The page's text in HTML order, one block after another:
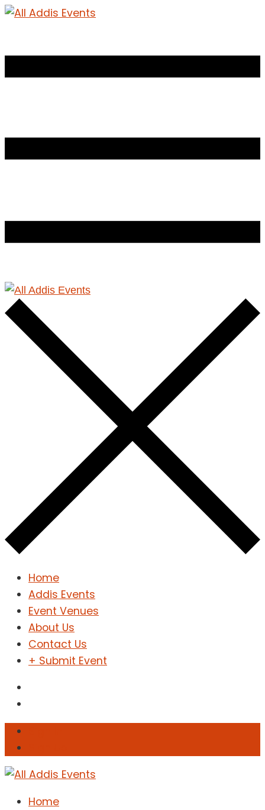
Home
Addis Events
Event Venues
About Us
Contact Us
+ Submit Event
Home